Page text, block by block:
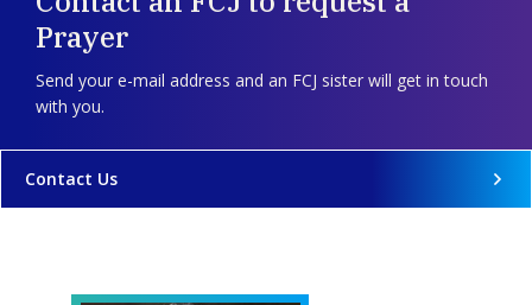
Prayer
Send your e-mail address and an FCJ sister will get in touch
with you.
Contact Us